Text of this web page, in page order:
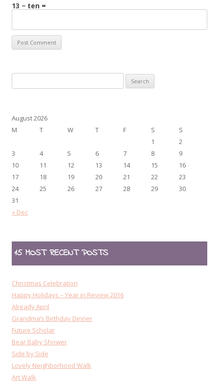
13 − ten =
for:
August 2026
M
T W T F S
S
1
2
3
4 5 6 7 8
9
10
11 12 13 14 15
16
17
18 19 20 21 22
23
24
25 26 27 28 29
30
31
« Dec
15 MOST RECENT POSTS
Christmas Celebration
Happy Holidays – Year in Review 2016
Already April
Grandma’s Birthday Dinner
Future Scholar
Bear Baby Shower
Side by Side
Lovely Neighborhood Walk
Art Walk